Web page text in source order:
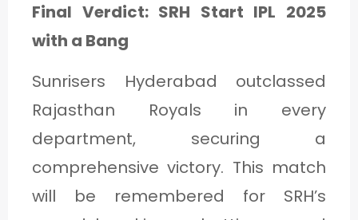
Final Verdict: SRH Start IPL 2025
with a Bang
Sunrisers Hyderabad outclassed
Rajasthan Royals in every
department, securing a
comprehensive victory. This match
will be remembered for SRH’s